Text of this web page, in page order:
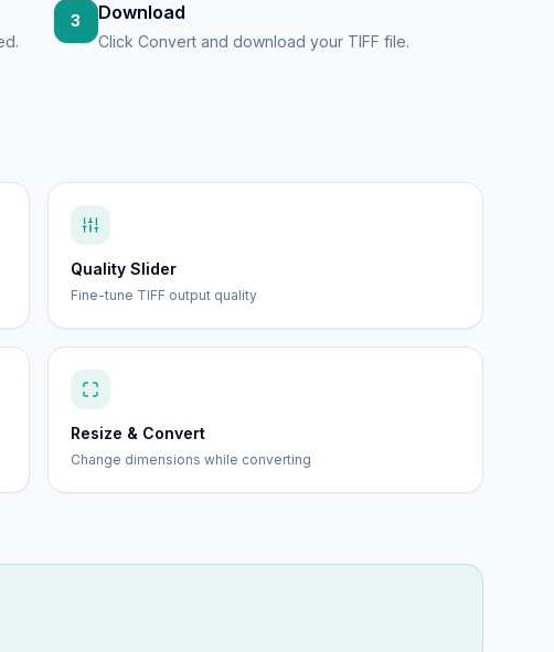
3 Download
Click Convert and download your TIFF file.
Quality Slider
Fine-tune TIFF output quality
Resize & Convert
Change dimensions while converting